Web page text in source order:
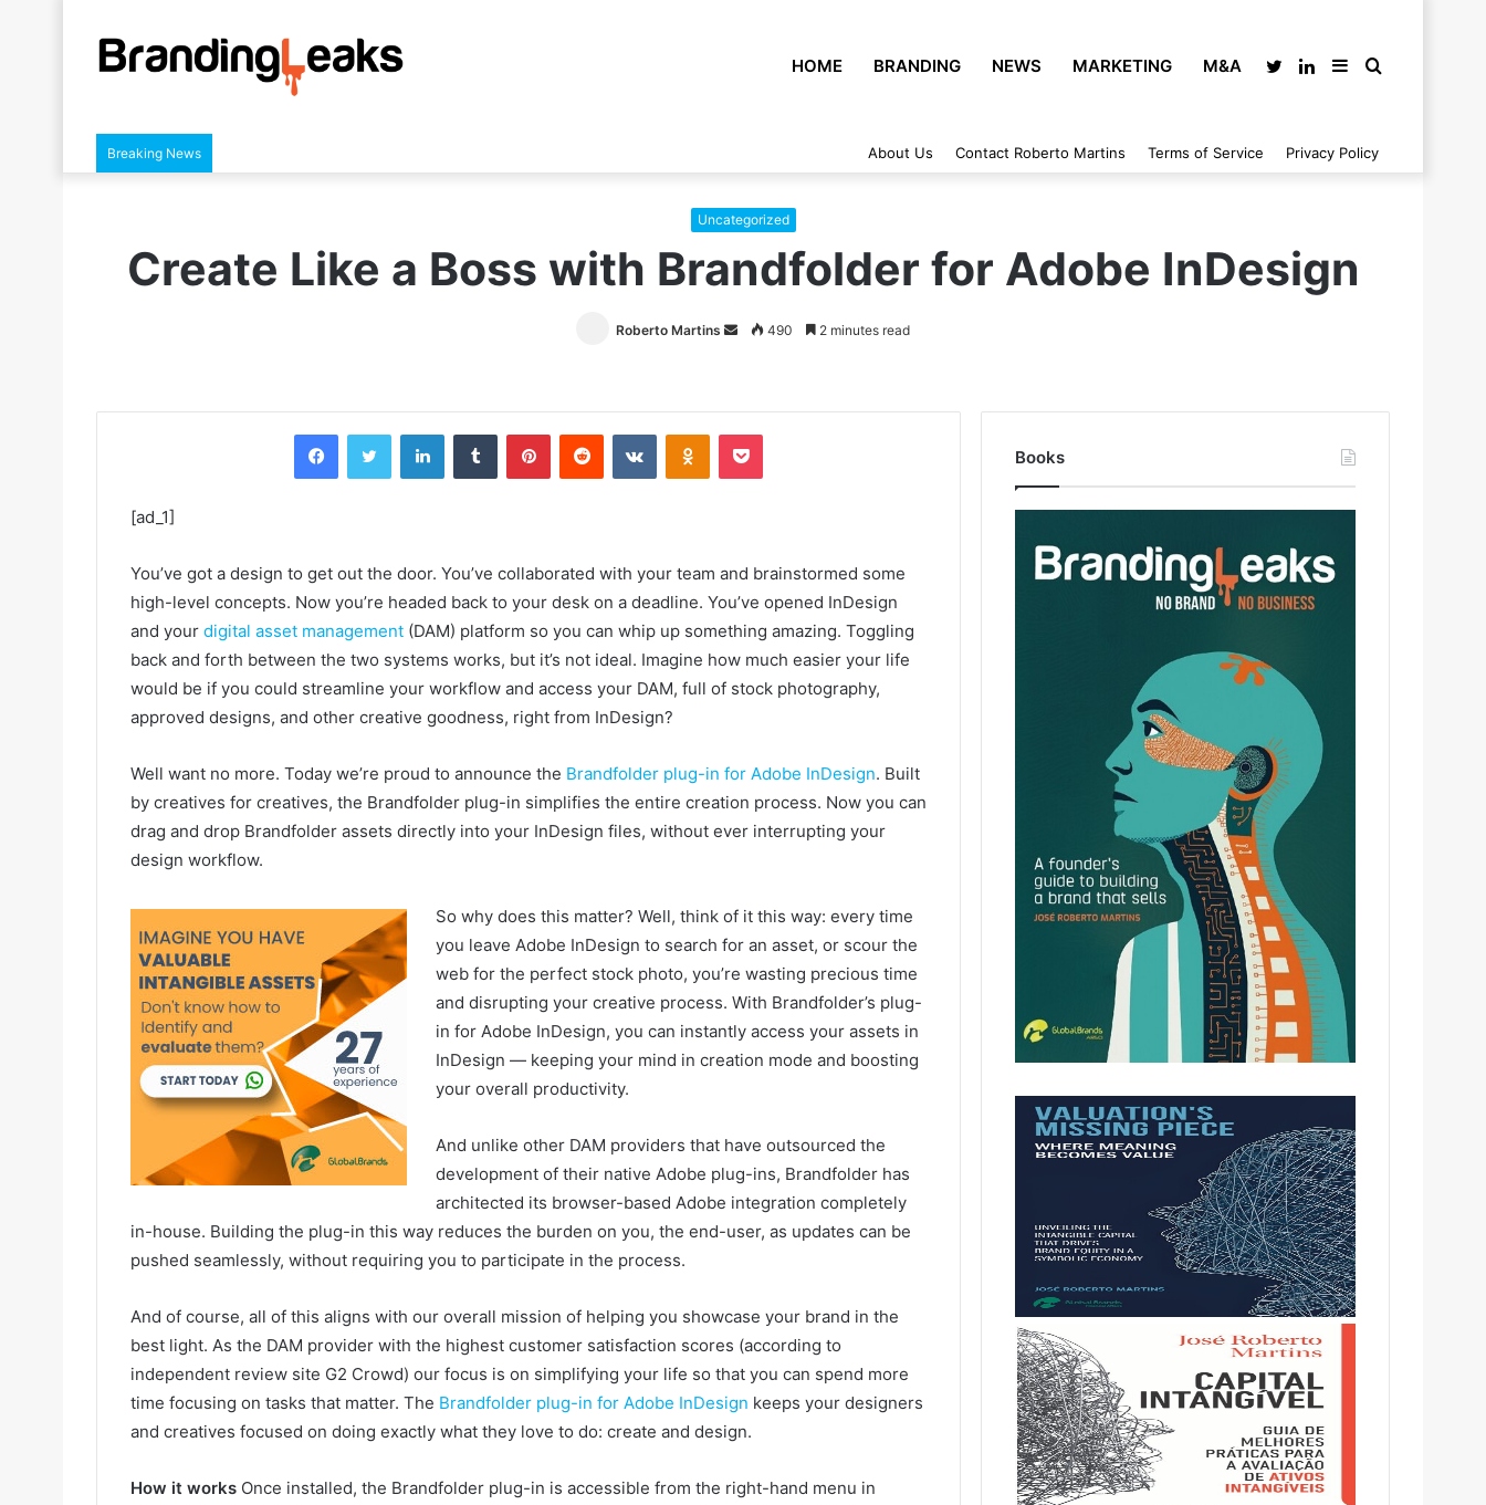
HOME BRANDING NEWS MARKETING M&A Search
Sidebar
LinkedIn
Twitter
Breaking News About Us Contact Roberto Martins Terms of Service Privacy Policy
Uncategorized
Create Like a Boss with Brandfolder for Adobe InDesign
Roberto Martins
Send490 2 minutes read
[ad_1]
You’ve got a design to get out the door. You’ve collaborated with your team and brainstormed some
high-level concepts. Now you’re headed back to your desk on a deadline. You’ve opened InDesign
and your digital asset management (DAM) platform so you can whip up something amazing. Toggling
back and forth between the two systems works, but it’s not ideal. Imagine how much easier your life
would be if you could streamline your workflow and access your DAM, full of stock photography,
approved designs, and other creative goodness, right from InDesign?
Well want no more. Today we’re proud to announce the Brandfolder plug-in for Adobe InDesign. Built
by creatives for creatives, the Brandfolder plug-in simplifies the entire creation process. Now you can
drag and drop Brandfolder assets directly into your InDesign files, without ever interrupting your
design workflow.
So why does this matter? Well, think of it this way: every time
you leave Adobe InDesign to search for an asset, or scour the
web for the perfect stock photo, you’re wasting precious time
and disrupting your creative process. With Brandfolder’s plug-
in for Adobe InDesign, you can instantly access your assets in
InDesign — keeping your mind in creation mode and boosting
your overall productivity.
And unlike other DAM providers that have outsourced the
development of their native Adobe plug-ins, Brandfolder has
architected its browser-based Adobe integration completely
in-house. Building the plug-in this way reduces the burden on you, the end-user, as updates can be
pushed seamlessly, without requiring you to participate in the process.
And of course, all of this aligns with our overall mission of helping you showcase your brand in the
best light. As the DAM provider with the highest customer satisfaction scores (according to
independent review site G2 Crowd) our focus is on simplifying your life so that you can spend more
time focusing on tasks that matter. The Brandfolder plug-in for Adobe InDesign keeps your designers
and creatives focused on doing exactly what they love to do: create and design.
How it works Once installed, the Brandfolder plug-in is accessible from the right-hand menu in
Books